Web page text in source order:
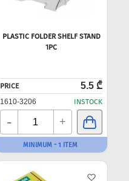
PLASTIC FOLDER SHELF STAND
1PC
PRICE 5.5 ₾
1610-3206 INSTOCK
- +
MINIMUM - 1 ITEM